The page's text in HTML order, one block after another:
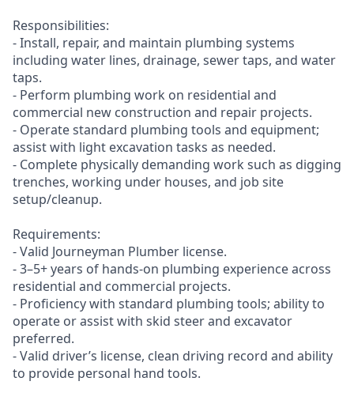
Responsibilities:
- Install, repair, and maintain plumbing systems
including water lines, drainage, sewer taps, and water
taps.
- Perform plumbing work on residential and
commercial new construction and repair projects.
- Operate standard plumbing tools and equipment;
assist with light excavation tasks as needed.
- Complete physically demanding work such as digging
trenches, working under houses, and job site
setup/cleanup.
Requirements:
- Valid Journeyman Plumber license.
- 3–5+ years of hands-on plumbing experience across
residential and commercial projects.
- Proficiency with standard plumbing tools; ability to
operate or assist with skid steer and excavator
preferred.
- Valid driver’s license, clean driving record and ability
to provide personal hand tools.